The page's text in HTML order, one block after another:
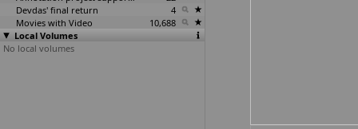
Devdas' final return
4
Movies with Video
10,688
Local Volumes
No local volumes